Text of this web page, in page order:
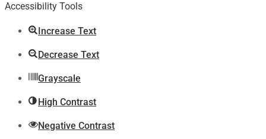
Accessibility Tools
Increase Text
Decrease Text
Grayscale
High Contrast
Negative Contrast